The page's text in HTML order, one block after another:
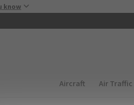
know
Main
Aircraft Air Traffic